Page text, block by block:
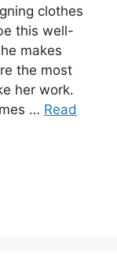
clothes
this well-
makes
the most
her work.
… Read